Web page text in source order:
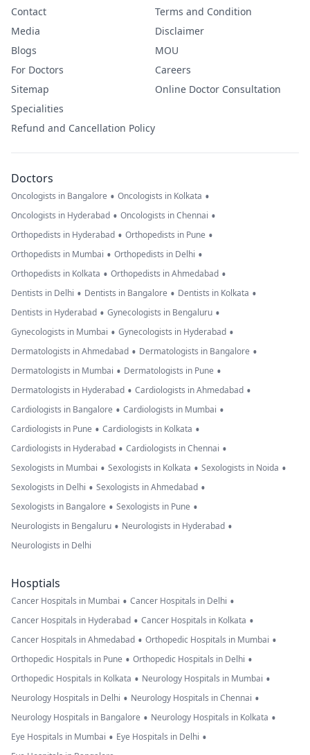
Contact
Media
Blogs
For Doctors
Sitemap
Specialities
Refund and Cancellation Policy
Terms and Condition
Disclaimer
MOU
Careers
Online Doctor Consultation
Doctors
Oncologists in Bangalore • Oncologists in Kolkata •
Oncologists in Hyderabad • Oncologists in Chennai •
Orthopedists in Hyderabad • Orthopedists in Pune •
Orthopedists in Mumbai • Orthopedists in Delhi •
Orthopedists in Kolkata • Orthopedists in Ahmedabad •
Dentists in Delhi • Dentists in Bangalore • Dentists in Kolkata •
Dentists in Hyderabad • Gynecologists in Bengaluru •
Gynecologists in Mumbai • Gynecologists in Hyderabad •
Dermatologists in Ahmedabad • Dermatologists in Bangalore •
Dermatologists in Mumbai • Dermatologists in Pune •
Dermatologists in Hyderabad • Cardiologists in Ahmedabad •
Cardiologists in Bangalore • Cardiologists in Mumbai •
Cardiologists in Pune • Cardiologists in Kolkata •
Cardiologists in Hyderabad • Cardiologists in Chennai •
Sexologists in Mumbai • Sexologists in Kolkata • Sexologists in Noida •
Sexologists in Delhi • Sexologists in Ahmedabad •
Sexologists in Bangalore • Sexologists in Pune •
Neurologists in Bengaluru • Neurologists in Hyderabad •
Neurologists in Delhi
Hosptials
Cancer Hospitals in Mumbai • Cancer Hospitals in Delhi •
Cancer Hospitals in Hyderabad • Cancer Hospitals in Kolkata •
Cancer Hospitals in Ahmedabad • Orthopedic Hospitals in Mumbai •
Orthopedic Hospitals in Pune • Orthopedic Hospitals in Delhi •
Orthopedic Hospitals in Kolkata • Neurology Hospitals in Mumbai •
Neurology Hospitals in Delhi • Neurology Hospitals in Chennai •
Neurology Hospitals in Bangalore • Neurology Hospitals in Kolkata •
Eye Hospitals in Mumbai • Eye Hospitals in Delhi •